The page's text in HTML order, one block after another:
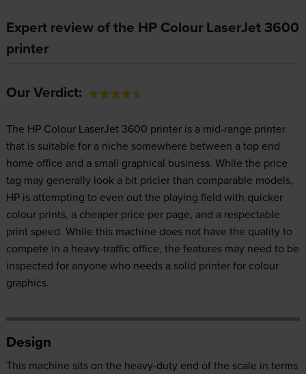
Expert review of the HP Colour LaserJet 3600
printer
Our Verdict:
The HP Colour LaserJet 3600 printer is a mid-range printer
that is suitable for a niche somewhere between a top end
home office and a small graphical business. While the price
tag may generally look a bit pricier than comparable models,
HP is attempting to even out the playing field with quicker
colour prints, a cheaper price per page, and a respectable
print speed. While this machine does not have the quality to
compete in a heavy-traffic office, the features may need to be
inspected for anyone who needs a solid printer for colour
graphics.
Design
This machine sits on the heavy-duty end of the scale in terms